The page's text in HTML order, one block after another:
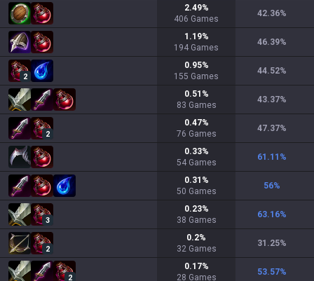
2.49%
406 Games
42.36%
1.19%
194 Games
46.39%
2
0.95%
155 Games
44.52%
0.51 %
83 Games
43.37%
2
0.47%
76 Games
47.37%
0.33%
54 Games
61.11 %
0.31 %
50 Games
56%
3
0.23%
38 Games
63.16%
2
0.2%
32 Games
31.25%
2
0.17%
28 Games
53.57%